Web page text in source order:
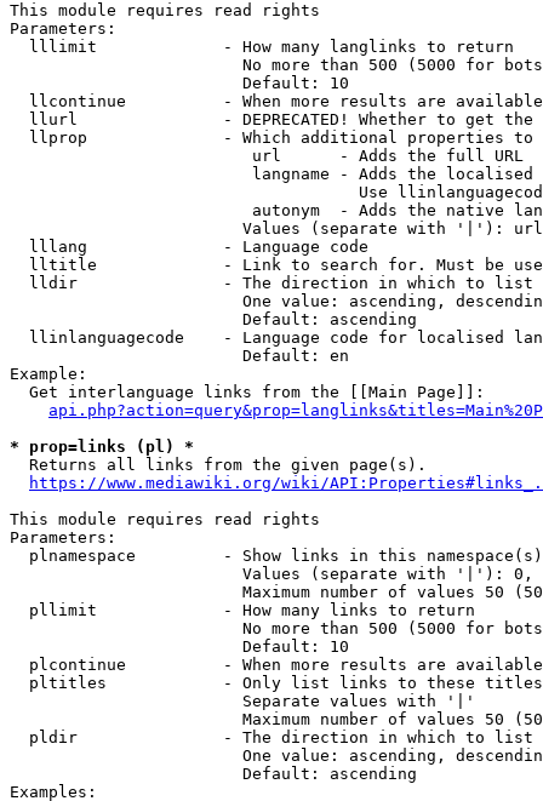
This module requires read rights
Parameters:
  lllimit             - How many langlinks to return
No more than 500 (5000 for
                        Default: 10
llcontinue          - When more results are
llurl               - DEPRECATED! Whether to get
llprop              - Which additional properties
                         url      - Adds the full URL
langname - Adds the
Use
autonym  - Adds the native
Values (separate with '|'):
  lllang              - Language code
lltitle             - Link to search for. Must be
  lldir               - The direction in which to list
One value: ascending,
                        Default: ascending
llinlanguagecode    - Language code for localised
                        Default: en
Example:
  Get interlanguage links from the [[Main Page]]:
* prop=links (pl) *
  Returns all links from the given page(s).
https://www.mediawiki.org/wiki/
This module requires read rights
Parameters:
plnamespace         - Show links in this
Values (separate with '|'):
Maximum number of values 50
  pllimit             - How many links to return
No more than 500 (5000 for
                        Default: 10
plcontinue          - When more results are
pltitles            - Only list links to these
                        Separate values with '|'
Maximum number of values 50
  pldir               - The direction in which to list
One value: ascending,
                        Default: ascending
Examples: